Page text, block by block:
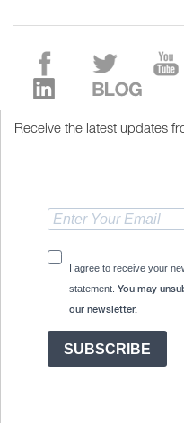
Receive the latest updates
I agree to receive your
statement. You may
our newsletter.
SUBSCRIBE